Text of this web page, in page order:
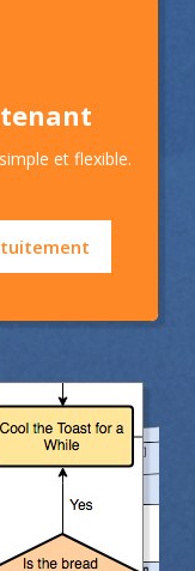
et flexible.